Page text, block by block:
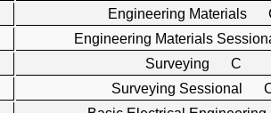
Engineering Materials
Engineering Materials
Surveying C
Surveying Sessional